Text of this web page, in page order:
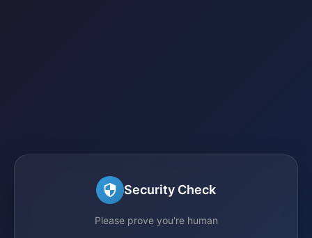
Security Check
Please prove you're human